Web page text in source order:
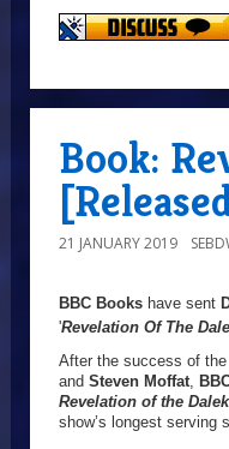
Book:
21 JANUARY 2019
BBC Books have sent
'Revelation Of The
After the success of
and Steven Moffat,
Revelation of the
show’s longest serving